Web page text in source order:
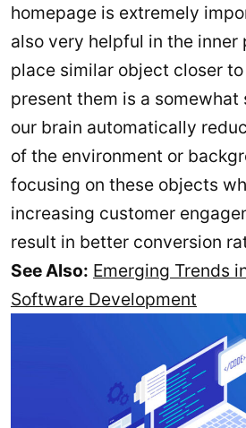
homepage is extremely
also very helpful in the inner
place similar object closer
present them is a somewhat
our brain automatically
of the environment or
focusing on these objects
increasing customer
result in better conversion
See Also: Emerging Trends
Software Development